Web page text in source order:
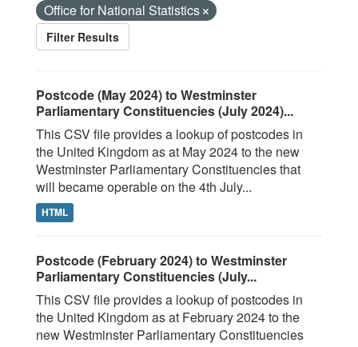
Office for National Statistics
Filter Results
Postcode (May 2024) to Westminster
Parliamentary Constituencies (July 2024)...
This CSV file provides a lookup of postcodes in
the United Kingdom as at May 2024 to the new
Westminster Parliamentary Constituencies that
will became operable on the 4th July...
HTML
Postcode (February 2024) to Westminster
Parliamentary Constituencies (July...
This CSV file provides a lookup of postcodes in
the United Kingdom as at February 2024 to the
new Westminster Parliamentary Constituencies